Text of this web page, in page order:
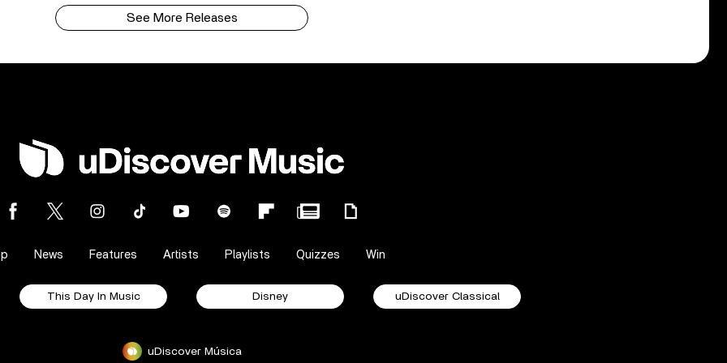
See More Releases
News Features Artists Playlists Quizzes Win
This Day In Music Disney uDiscover Classical
uDiscover Música